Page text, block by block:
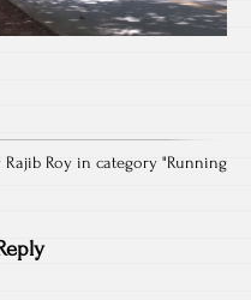
Rajib Roy in category "Running